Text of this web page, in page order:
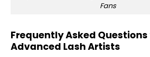
Fans
Frequently Asked
Advanced Lash Artists